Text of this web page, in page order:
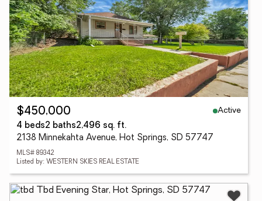
$450,000
Active
4 beds2 baths2,496 sq. ft.
2138 Minnekahta Avenue, Hot Springs, SD 57747
MLS# 89342
Listed by: WESTERN SKIES REAL ESTATE